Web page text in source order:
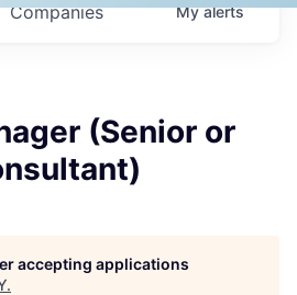
Companies Myalerts
(Senior or
accepting applications
.